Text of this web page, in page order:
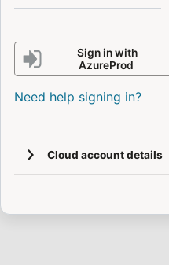
Sign in with
AzureProd
Need help signing in?
Cloud account details